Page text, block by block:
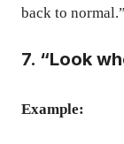
back to normal.”
7. “Look
Example: